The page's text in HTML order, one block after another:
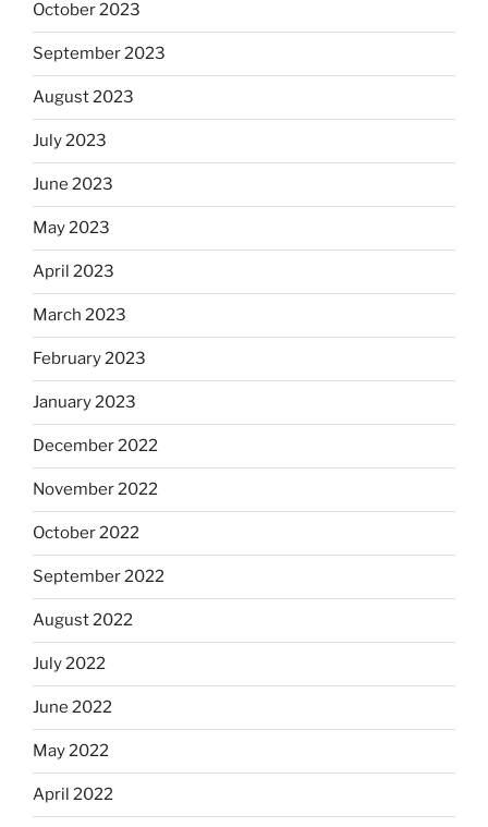
October 2023
September 2023
August 2023
July 2023
June 2023
May 2023
April 2023
March 2023
February 2023
January 2023
December 2022
November 2022
October 2022
September 2022
August 2022
July 2022
June 2022
May 2022
April 2022